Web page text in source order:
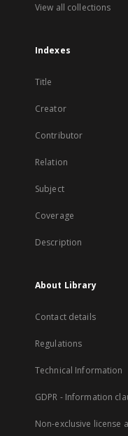
View all collections
Indexes
Title
Creator
Contributor
Relation
Subject
Coverage
Description
About Library
Contact details
Regulations
Technical Information
GDPR - Information
Non-exclusive license